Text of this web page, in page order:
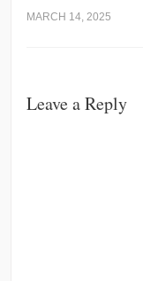
MARCH 14, 2025
Leave a Reply